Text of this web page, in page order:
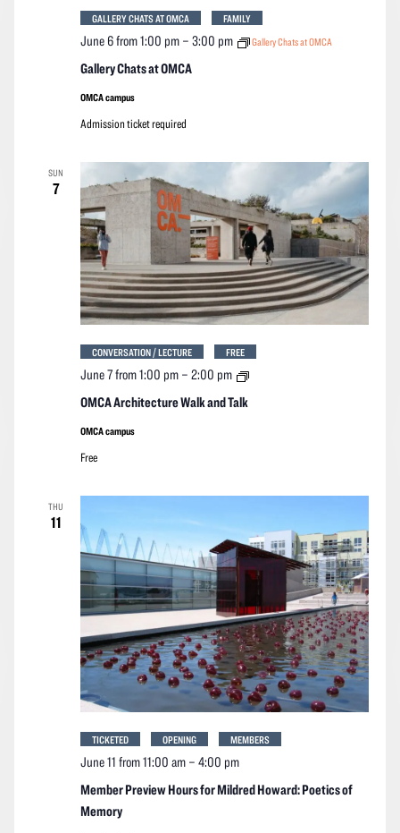
Gallery Chats at OMCA
June 6 from 1:00 pm– 3:00 pm Gallery Chats at OMCA
GALLERY CHATS AT OMCA FAMILY
OMCA campus
Admission ticket required
SUN
7
OMCA Architecture Walk and Talk
June 7 from 1:00 pm– 2:00 pm
OMCA
Walk
CONVERSATION / LECTURE FREE
OMCA campus
Free
THU
11
Member Preview Hours for Mildred Howard: Poetics of
Memory
June 11 from 11:00 am– 4:00 pm
TICKETED OPENING MEMBERS